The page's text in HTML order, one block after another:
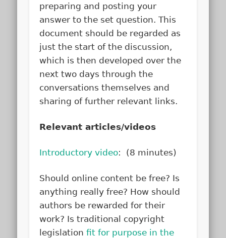
preparing and posting your
answer to the set question. This
document should be regarded as
just the start of the discussion,
which is then developed over the
next two days through the
conversations themselves and
sharing of further relevant links.
Relevant articles/videos
Introductory video: (8 minutes)
Should online content be free? Is
anything really free? How should
authors be rewarded for their
work? Is traditional copyright
legislation fit for purpose in the